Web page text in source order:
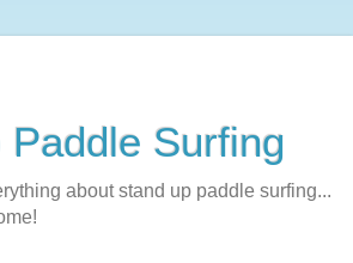
Paddle Surfing
about stand up paddle surfing...